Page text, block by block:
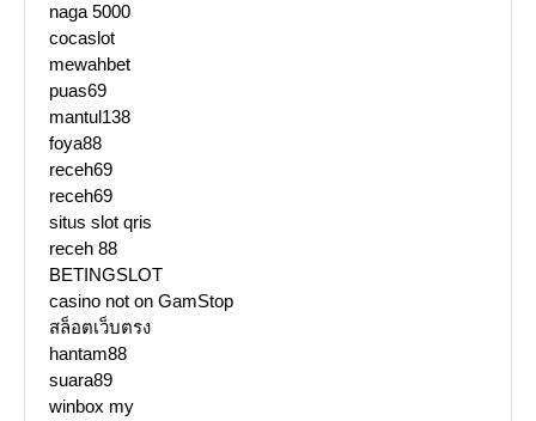
naga 5000
cocaslot
mewahbet
puas69
mantul138
foya88
receh69
receh69
situs slot qris
receh 88
BETINGSLOT
casino not on GamStop
สล็อตเว็บตรง
hantam88
suara89
winbox my